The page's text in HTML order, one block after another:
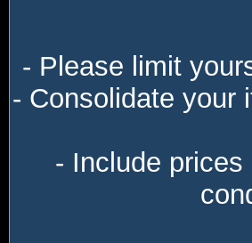
- Please limit
- Consolidate your
- Include